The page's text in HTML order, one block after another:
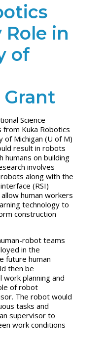
Role in
of
Grant
Science
Kuka Robotics
of Michigan (U of M)
result in robots
humans on building
involves
along with the
(RSI)
human workers
technology to
construction
robot teams
in the
future human
then be
planning and
of robot
The robot would
tasks and
supervisor to
work conditions